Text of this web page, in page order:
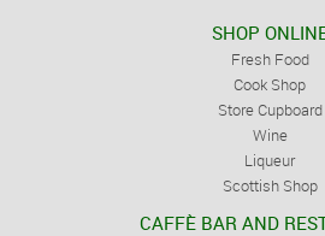
SHOP
Fresh Food
Cook Shop
Store Cupboard
Wine
Liqueur
Scottish Shop
CAFFÈ BAR AND